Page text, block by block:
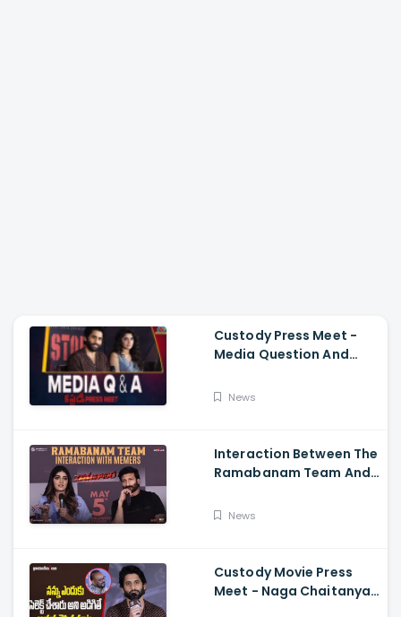
Custody Press Meet -
Media Question And
Krithi Shetty
News
Interaction Between The
Ramabanam Team And
Dimple Hayathi,
News
Custody Movie Press
Meet - Naga Chaitanya